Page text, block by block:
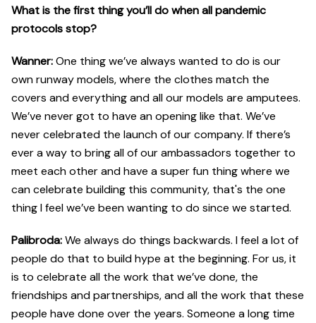
What is the first thing you’ll do when all pandemic
protocols stop?
Wanner:One thing we’ve always wanted to do is our
own runway models, where the clothes match the
covers and everything and all our models are amputees.
We’ve never got to have an opening like that. We’ve
never celebrated the launch of our company. If there’s
ever a way to bring all of our ambassadors together to
meet each other and have a super fun thing where we
can celebrate building this community, that's the one
thing I feel we’ve been wanting to do since we started.
Palibroda:We always do things backwards. I feel a lot of
people do that to build hype at the beginning. For us, it
is to celebrate all the work that we’ve done, the
friendships and partnerships, and all the work that these
people have done over the years. Someone a long time